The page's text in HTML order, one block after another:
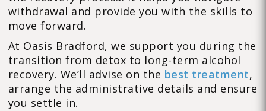
withdrawal and provide you with the skills to
move forward.
At Oasis Bradford, we support you during the
transition from detox to long-term alcohol
recovery. We’ll advise on the best treatment,
arrange the administrative details and ensure
you settle in.